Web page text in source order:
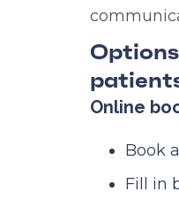
Online
Book
Fill in